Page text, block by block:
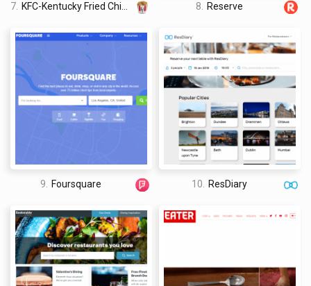
7. KFC-Kentucky Fried Chicken 8. Reserve
9. Foursquare 10. ResDiary